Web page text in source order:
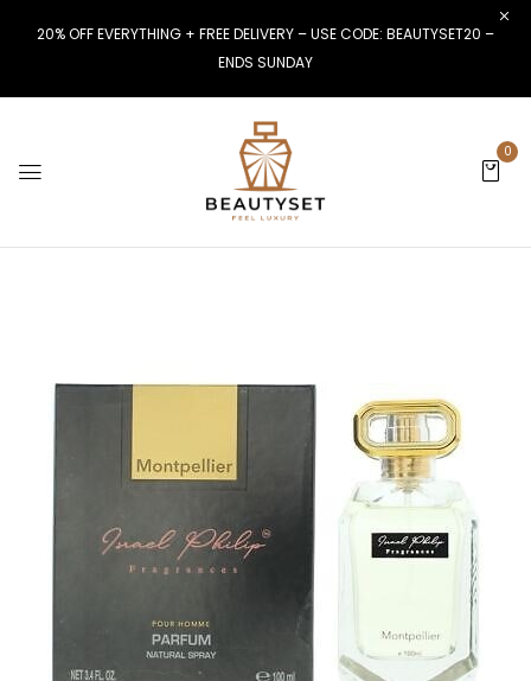
20% OFF EVERYTHING + FREE DELIVERY – USE CODE: BEAUTYSET20 –
ENDS SUNDAY
0